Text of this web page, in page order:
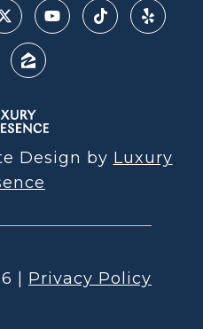
Design by Luxury
Privacy Policy